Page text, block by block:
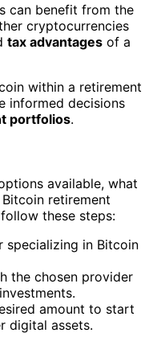
can benefit from the
cryptocurrencies
tax advantages of a
within a retirement
informed decisions
portfolios.
available, what
retirement
these steps:
specializing in Bitcoin
the chosen provider
amount to start
digital assets.